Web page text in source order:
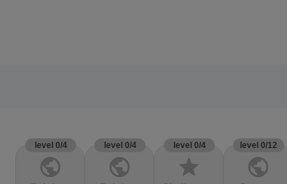
level 0/4
public
level 0/4
public
level 0/4
star
level 0/12
public